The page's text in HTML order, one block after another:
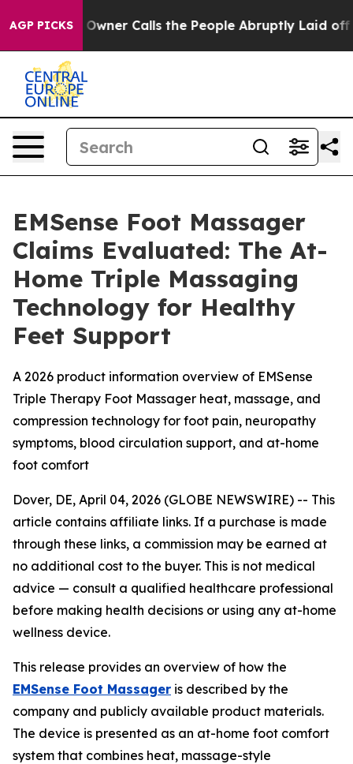
AGP PICKS
Calls the People Abruptly Laid off “Simply a Math
EMSense Foot Massager
Claims Evaluated: The At-
Home Triple Massaging
Technology for Healthy
Feet Support
A 2026 product information overview of EMSense
Triple Therapy Foot Massager heat, massage, and
compression technology for foot pain, neuropathy
symptoms, blood circulation support, and at-home
foot comfort
Dover, DE, April 04, 2026 (GLOBE NEWSWIRE) -- This
article contains affiliate links. If a purchase is made
through these links, a commission may be earned at
no additional cost to the buyer. This is not medical
advice — consult a qualified healthcare professional
before making health decisions or using any at-home
wellness device.
This release provides an overview of how the
EMSense Foot Massager is described by the
company and publicly available product materials.
The device is presented as an at-home foot comfort
system that combines heat, massage-style